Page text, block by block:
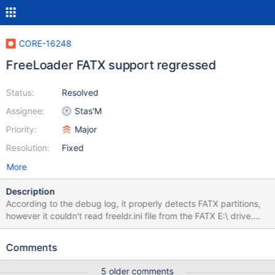
CORE-16248
FreeLoader FATX support regressed
Status:
Assignee:
Priority:
Resolution:
Resolved
Stas'M
Major
Fixed
More
Description
According to the debug log, it properly detects FATX partitions,
however it couldn't read freeldr.ini file from the FATX E:\ drive.
There are also noticeable uninitialized strings in the debug log: ...
WinLdrLoadImage(ЄЄЄЄЄЄЄЄЄЄЄЄЄЄЄЄЄЄЄЄЄЄЄЄЄЄЄЄЄЄЄЄЄ
Comments
5 older comments